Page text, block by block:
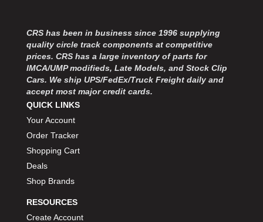
CRS has been in business since 1996 supplying
quality circle track components at competitive
prices. CRS has a large inventory of parts for
IMCA/UMP modifieds, Late Models, and Stock Clip
Cars. We ship UPS/FedEx/Truck Freight daily and
accept most major credit cards.
QUICK LINKS
Your Account
Order Tracker
Shopping Cart
Deals
Shop Brands
RESOURCES
Create Account